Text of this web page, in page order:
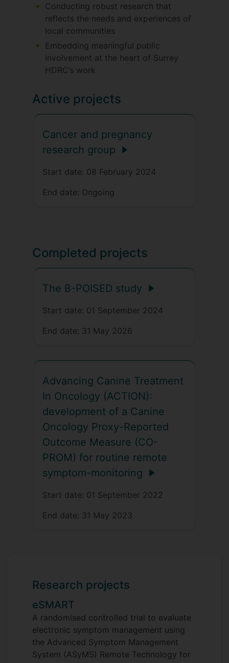
Conducting robust research that
reflects the needs and experiences of
local communities
Embedding meaningful public
involvement at the heart of Surrey
HDRC’s work
Active projects
Cancer and pregnancy
research group
Start date: 08 February 2024
End date: Ongoing
Completed projects
The B-POISED study
Start date: 01 September 2024
End date: 31 May 2026
Advancing Canine Treatment
In Oncology (ACTION):
development of a Canine
Oncology Proxy-Reported
Outcome Measure (CO-
PROM) for routine remote
symptom-monitoring
Start date: 01 September 2022
End date: 31 May 2023
Research projects
eSMART
A randomised controlled trial to evaluate
electronic symptom management using
the Advanced Symptom Management
System (ASyMS) Remote Technology for